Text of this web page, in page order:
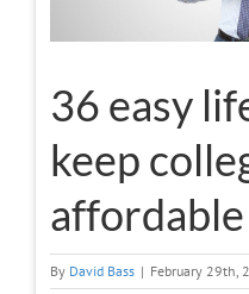
36 easy
keep
By David Bass | February 29th,